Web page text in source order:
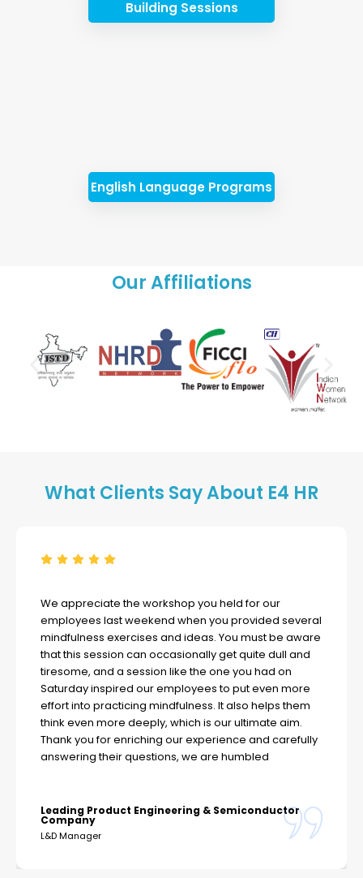
Building Sessions
English Language Programs
Our Affiliations
What Clients Say About E4 HR
We appreciate the workshop you held for our
employees last weekend when you provided several
mindfulness exercises and ideas. You must be aware
that this session can occasionally get quite dull and
tiresome, and a session like the one you had on
Saturday inspired our employees to put even more
effort into practicing mindfulness. It also helps them
think even more deeply, which is our ultimate aim.
Thank you for enriching our experience and carefully
answering their questions, we are humbled
Leading Product Engineering & Semiconductor
Company
L&D Manager